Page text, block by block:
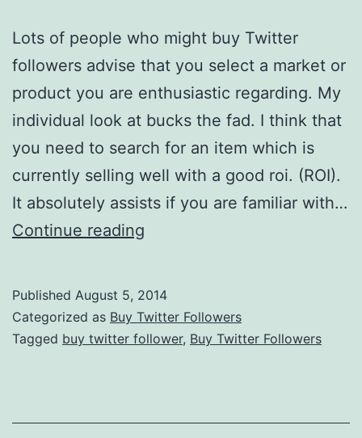
Lots of people who might buy Twitter
followers advise that you select a market or
product you are enthusiastic regarding. My
individual look at bucks the fad. I think that
you need to search for an item which is
currently selling well with a good roi. (ROI).
It absolutely assists if you are familiar with…
Continue reading
Your
Own
Published August 5, 2014
Categorized as Buy Twitter Followers
Tagged buy twitter follower, Buy Twitter Followers